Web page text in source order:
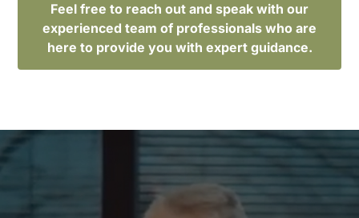
Feel free to reach out and speak with our
experienced team of professionals who are
here to provide you with expert guidance.